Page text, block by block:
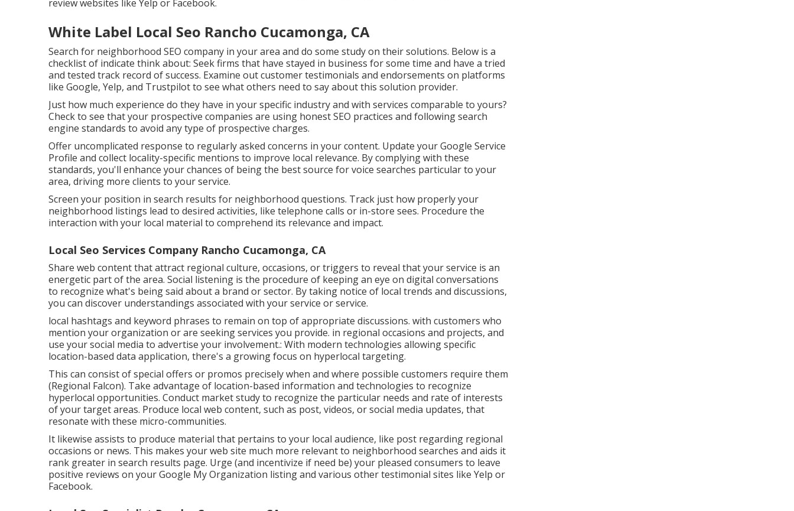
review websites like Yelp or Facebook.
White Label Local Seo Rancho Cucamonga, CA
Search for neighborhood SEO company in your area and do some study on their solutions. Below is a
checklist of indicate think about: Seek firms that have stayed in business for some time and have a tried
and tested track record of success. Examine out customer testimonials and endorsements on platforms
like Google, Yelp, and Trustpilot to see what others need to say about this solution provider.
Just how much experience do they have in your specific industry and with services comparable to yours?
Check to see that your prospective companies are using honest SEO practices and following search
engine standards to avoid any type of prospective charges.
Offer uncomplicated response to regularly asked concerns in your content. Update your Google Service
Profile and collect locality-specific mentions to improve local relevance. By complying with these
standards, you'll enhance your chances of being the best source for voice searches particular to your
area, driving more clients to your service.
Screen your position in search results for neighborhood questions. Track just how properly your
neighborhood listings lead to desired activities, like telephone calls or in-store sees. Procedure the
interaction with your local material to comprehend its relevance and impact.
Local Seo Services Company Rancho Cucamonga, CA
Share web content that attract regional culture, occasions, or triggers to reveal that your service is an
energetic part of the area. Social listening is the procedure of keeping an eye on digital conversations
to recognize what's being said about a brand or sector. By taking notice of local trends and discussions,
you can discover understandings associated with your service or service.
local hashtags and keyword phrases to remain on top of appropriate discussions. with customers who
mention your organization or are seeking services you provide. in regional occasions and projects, and
use your social media to advertise your involvement.: With modern technologies allowing specific
location-based data application, there's a growing focus on hyperlocal targeting.
This can consist of special offers or promos precisely when and where possible customers require them
(Regional Falcon). Take advantage of location-based information and technologies to recognize
hyperlocal opportunities. Conduct market study to recognize the particular needs and rate of interests
of your target areas. Produce local web content, such as post, videos, or social media updates, that
resonate with these micro-communities.
It likewise assists to produce material that pertains to your local audience, like post regarding regional
occasions or news. This makes your web site much more relevant to neighborhood searches and aids it
rank greater in search results page. Urge (and incentivize if need be) your pleased consumers to leave
positive reviews on your Google My Organization listing and various other testimonial sites like Yelp or
Facebook.